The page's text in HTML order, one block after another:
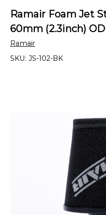
Ramair Foam Jet
60mm (2.3inch) OD
Ramair
SKU: JS-102-BK